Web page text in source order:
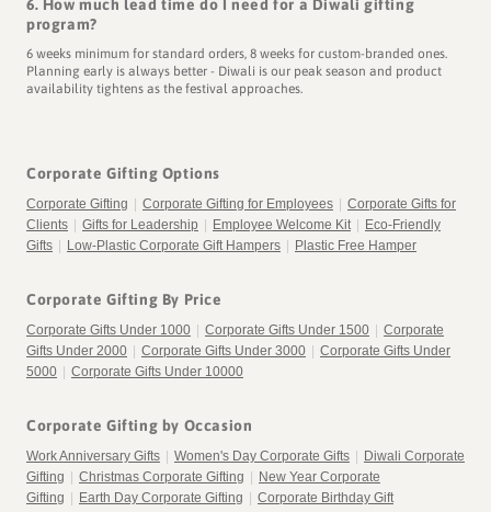
6. How much lead time do I need for a Diwali gifting
program?
6 weeks minimum for standard orders, 8 weeks for custom-branded ones.
Planning early is always better - Diwali is our peak season and product
availability tightens as the festival approaches.
Corporate Gifting Options
Corporate Gifting Corporate Gifting for Employees
Corporate Gifts for
Clients
Gifts for Leadership Employee Welcome Kit
Eco-Friendly
Gifts
Low-Plastic Corporate Gift Hampers Plastic Free Hamper
Corporate Gifting By Price
Corporate Gifts Under 1000 Corporate Gifts Under 1500
Corporate
Gifts Under 2000
Corporate Gifts Under 3000
Corporate Gifts Under
5000
Corporate Gifts Under 10000
Corporate Gifting by Occasion
Work Anniversary Gifts Women's Day Corporate Gifts
Diwali Corporate
Gifting
Christmas Corporate Gifting
New Year Corporate
Gifting
Earth Day Corporate Gifting Corporate Birthday Gift